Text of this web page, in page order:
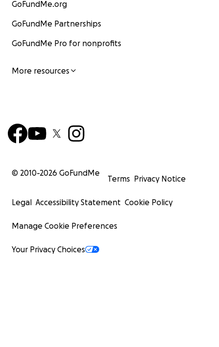
GoFundMe.org
GoFundMe Partnerships
GoFundMe Pro for nonprofits
More resources
© 2010-2026 GoFundMe
Terms Privacy Notice
Legal Accessibility Statement Cookie Policy
Manage Cookie Preferences
Your Privacy Choices